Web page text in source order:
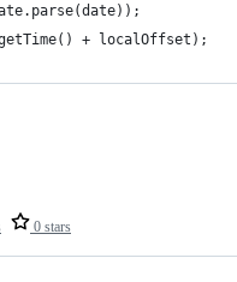
+ localOffset);
0 stars